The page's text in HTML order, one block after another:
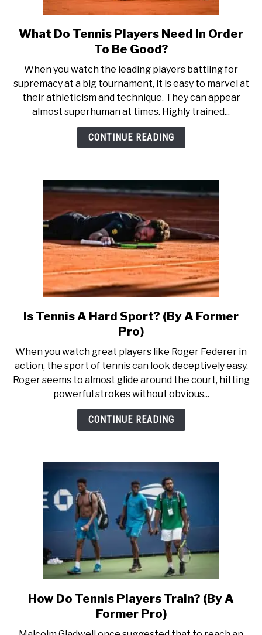
link
to
Do
Tennis
Players
Need
In
Good?
What Do Tennis Players Need In Order
To Be Good?
When you watch the leading players battling for
supremacy at a big tournament, it is easy to marvel at
their athleticism and technique. They can appear
almost superhuman at times. Highly trained...
CONTINUE READING
link
to
Tennis
A
Hard
Sport?
(By
Is Tennis A Hard Sport? (By A Former
Pro)
When you watch great players like Roger Federer in
action, the sport of tennis can look deceptively easy.
Roger seems to almost glide around the court, hitting
powerful strokes without obvious...
CONTINUE READING
link
to
How Do Tennis Players Train? (By A
Former Pro)